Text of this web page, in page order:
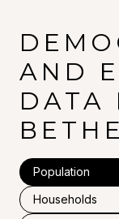
AND
DATA
Population
Households